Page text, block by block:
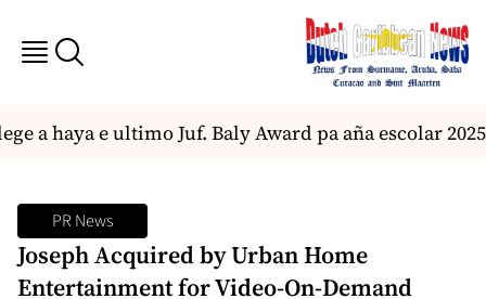
a haya e ultimo Juf. Baly Award pa aña escolar 2025
PR News
Joseph Acquired by Urban Home
Entertainment for Video-On-Demand